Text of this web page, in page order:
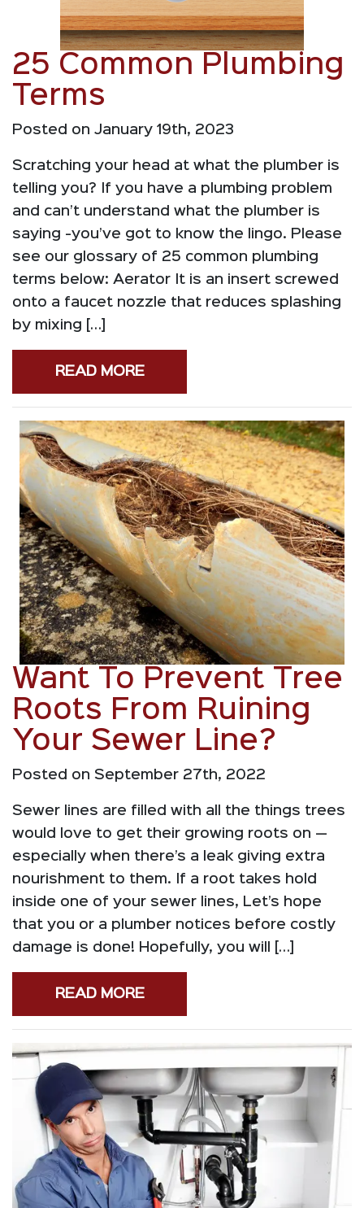
25 Common Plumbing
Terms
Posted on January 19th, 2023
Scratching your head at what the plumber is
telling you? If you have a plumbing problem
and can’t understand what the plumber is
saying -you’ve got to know the lingo. Please
see our glossary of 25 common plumbing
terms below: Aerator It is an insert screwed
onto a faucet nozzle that reduces splashing
by mixing […]
READ MORE
Want To Prevent Tree
Roots From Ruining
Your Sewer Line?
Posted on September 27th, 2022
Sewer lines are filled with all the things trees
would love to get their growing roots on —
especially when there’s a leak giving extra
nourishment to them. If a root takes hold
inside one of your sewer lines, Let’s hope
that you or a plumber notices before costly
damage is done! Hopefully, you will […]
READ MORE